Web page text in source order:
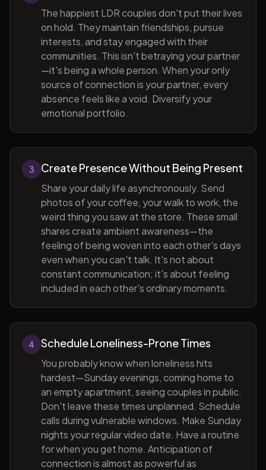
The happiest LDR couples don't put their lives
on hold. They maintain friendships, pursue
interests, and stay engaged with their
communities. This isn't betraying your partner
—it's being a whole person. When your only
source of connection is your partner, every
absence feels like a void. Diversify your
emotional portfolio.
3 Create Presence Without Being Present
Share your daily life asynchronously. Send
photos of your coffee, your walk to work, the
weird thing you saw at the store. These small
shares create ambient awareness—the
feeling of being woven into each other's days
even when you can't talk. It's not about
constant communication; it's about feeling
included in each other's ordinary moments.
4 Schedule Loneliness-Prone Times
You probably know when loneliness hits
hardest—Sunday evenings, coming home to
an empty apartment, seeing couples in public.
Don't leave these times unplanned. Schedule
calls during vulnerable windows. Make Sunday
nights your regular video date. Have a routine
for when you get home. Anticipation of
connection is almost as powerful as